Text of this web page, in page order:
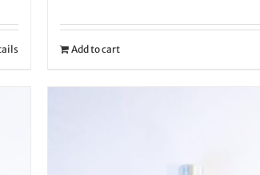
Add to cart